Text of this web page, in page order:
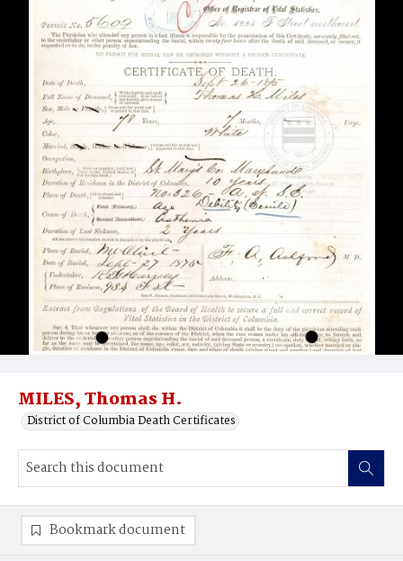
MILES, Thomas H.
District of Columbia Death Certificates
Bookmark document